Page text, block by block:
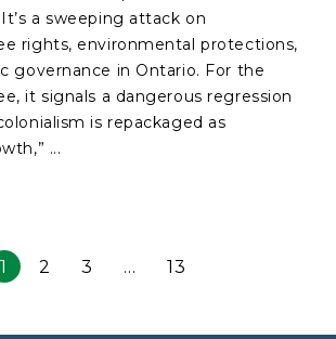
a sweeping attack on
rights, environmental protections,
governance in Ontario. For the
it signals a dangerous regression
is repackaged as
...
1 2 3 … 13